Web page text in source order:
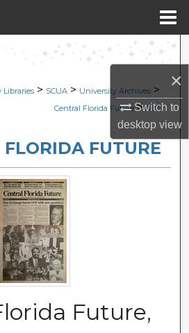
×
Switch to
desktopview
Search
Collections
About
Network™
Libraries > SCUA > University Archives >
Central Florida Future > 1107
FUTURE
Future,